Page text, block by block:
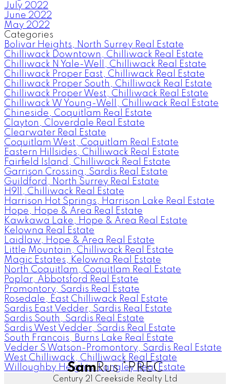
July 2022
June 2022
May 2022
Categories
Bolivar Heights, North Surrey Real Estate
Chilliwack Downtown, Chilliwack Real Estate
Chilliwack N Yale-Well, Chilliwack Real Estate
Chilliwack Proper East, Chilliwack Real Estate
Chilliwack Proper South, Chilliwack Real Estate
Chilliwack Proper West, Chilliwack Real Estate
Chilliwack W Young-Well, Chilliwack Real Estate
Chineside, Coquitlam Real Estate
Clayton, Cloverdale Real Estate
Clearwater Real Estate
Coquitlam West, Coquitlam Real Estate
Eastern Hillsides, Chilliwack Real Estate
Fairfield Island, Chilliwack Real Estate
Garrison Crossing, Sardis Real Estate
Guildford, North Surrey Real Estate
H911, Chilliwack Real Estate
Harrison Hot Springs, Harrison Lake Real Estate
Hope, Hope & Area Real Estate
Kawkawa Lake, Hope & Area Real Estate
Kelowna Real Estate
Laidlaw, Hope & Area Real Estate
Little Mountain, Chilliwack Real Estate
Magic Estates, Kelowna Real Estate
North Coquitlam, Coquitlam Real Estate
Poplar, Abbotsford Real Estate
Promontory, Sardis Real Estate
Rosedale, East Chilliwack Real Estate
Sardis East Vedder, Sardis Real Estate
Sardis South, Sardis Real Estate
Sardis West Vedder, Sardis Real Estate
South Francois, Burns Lake Real Estate
Vedder S Watson-Promontory, Sardis Real Estate
West Chilliwack, Chilliwack Real Estate
Willoughby Heights, Langley Real Estate
SamRus *PREC
Century 21 Creekside Realty Ltd